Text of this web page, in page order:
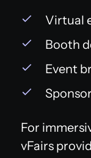
Virtual
Booth
Event
For
vFairs